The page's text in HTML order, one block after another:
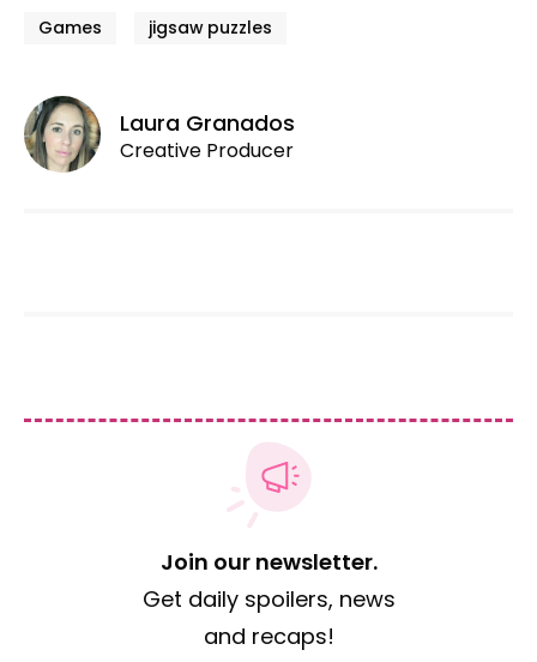
Games jigsaw puzzles
Laura Granados
Creative Producer
Join our newsletter.
Get daily spoilers, news
and recaps!